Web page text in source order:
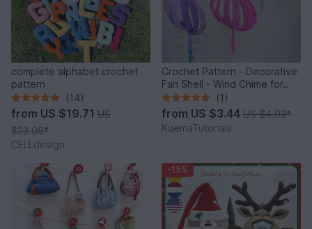
complete alphabet crochet
pattern
(14)
from US $19.71 US
$23.06*
CELLdesign
Crochet Pattern - Decorative
Fan Shell - Wind Chime for
Balcony & Garden
(1)
from US $3.44 US $4.03*
KuemaTutorials
-15%